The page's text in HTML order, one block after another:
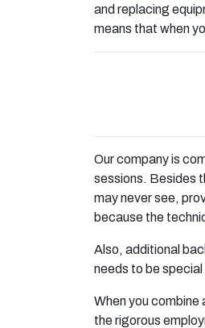
and replacing
means that when
Our company is
sessions. Besides
may never see,
because the
Also, additional
needs to be
When you
the rigorous